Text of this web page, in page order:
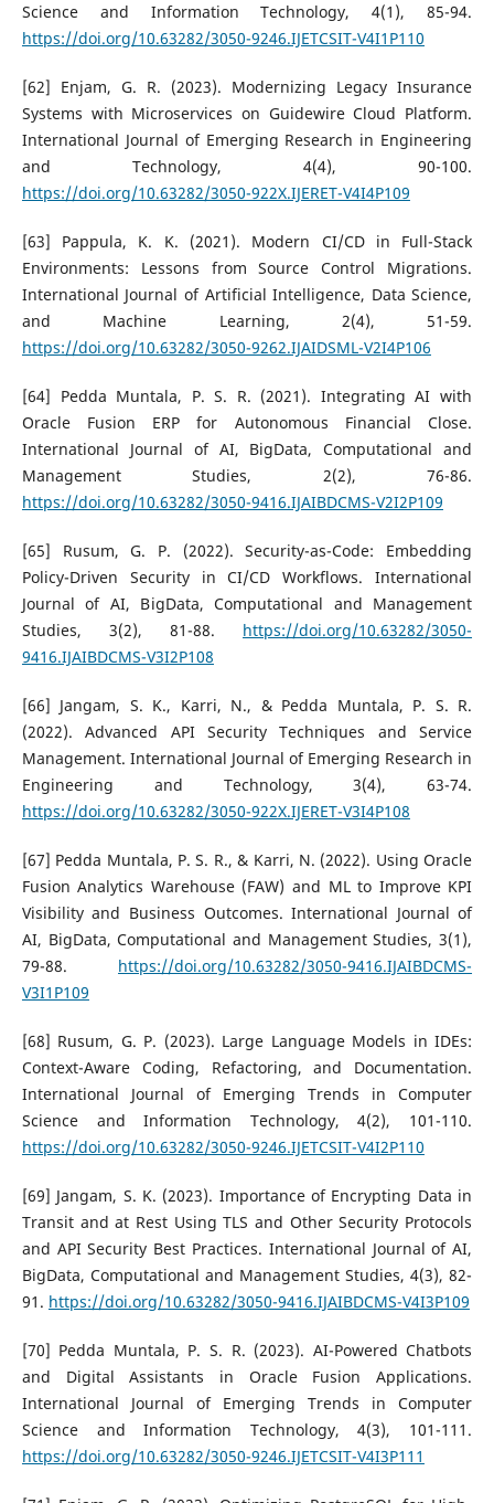
Science and Information Technology, 4(1), 85-94.
https://doi.org/10.63282/3050-9246.IJETCSIT-V4I1P110
[62] Enjam, G. R. (2023). Modernizing Legacy Insurance
Systems with Microservices on Guidewire Cloud Platform.
International Journal of Emerging Research in Engineering
and Technology, 4(4), 90-100.
https://doi.org/10.63282/3050-922X.IJERET-V4I4P109
[63] Pappula, K. K. (2021). Modern CI/CD in Full-Stack
Environments: Lessons from Source Control Migrations.
International Journal of Artificial Intelligence, Data Science,
and Machine Learning, 2(4), 51-59.
https://doi.org/10.63282/3050-9262.IJAIDSML-V2I4P106
[64] Pedda Muntala, P. S. R. (2021). Integrating AI with
Oracle Fusion ERP for Autonomous Financial Close.
International Journal of AI, BigData, Computational and
Management Studies, 2(2), 76-86.
https://doi.org/10.63282/3050-9416.IJAIBDCMS-V2I2P109
[65] Rusum, G. P. (2022). Security-as-Code: Embedding
Policy-Driven Security in CI/CD Workflows. International
Journal of AI, BigData, Computational and Management
Studies, 3(2), 81-88. https://doi.org/10.63282/3050-
9416.IJAIBDCMS-V3I2P108
[66] Jangam, S. K., Karri, N., & Pedda Muntala, P. S. R.
(2022). Advanced API Security Techniques and Service
Management. International Journal of Emerging Research in
Engineering and Technology, 3(4), 63-74.
https://doi.org/10.63282/3050-922X.IJERET-V3I4P108
[67] Pedda Muntala, P. S. R., & Karri, N. (2022). Using Oracle
Fusion Analytics Warehouse (FAW) and ML to Improve KPI
Visibility and Business Outcomes. International Journal of
AI, BigData, Computational and Management Studies, 3(1),
79-88. https://doi.org/10.63282/3050-9416.IJAIBDCMS-
V3I1P109
[68] Rusum, G. P. (2023). Large Language Models in IDEs:
Context-Aware Coding, Refactoring, and Documentation.
International Journal of Emerging Trends in Computer
Science and Information Technology, 4(2), 101-110.
https://doi.org/10.63282/3050-9246.IJETCSIT-V4I2P110
[69] Jangam, S. K. (2023). Importance of Encrypting Data in
Transit and at Rest Using TLS and Other Security Protocols
and API Security Best Practices. International Journal of AI,
BigData, Computational and Management Studies, 4(3), 82-
91. https://doi.org/10.63282/3050-9416.IJAIBDCMS-V4I3P109
[70] Pedda Muntala, P. S. R. (2023). AI-Powered Chatbots
and Digital Assistants in Oracle Fusion Applications.
International Journal of Emerging Trends in Computer
Science and Information Technology, 4(3), 101-111.
https://doi.org/10.63282/3050-9246.IJETCSIT-V4I3P111